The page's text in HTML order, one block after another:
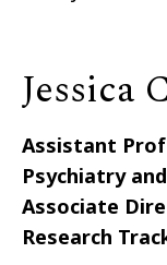
Jessica
Assistant
Psychiatry
Associate
Research